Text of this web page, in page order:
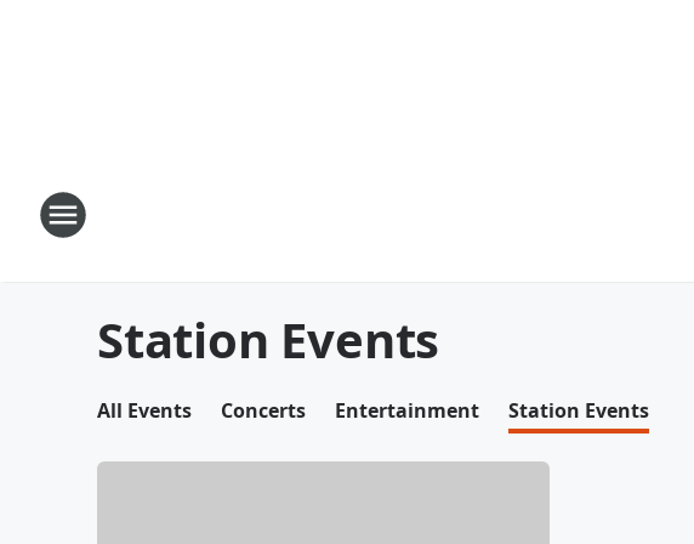
Station Events
All Events Concerts Entertainment Station Events